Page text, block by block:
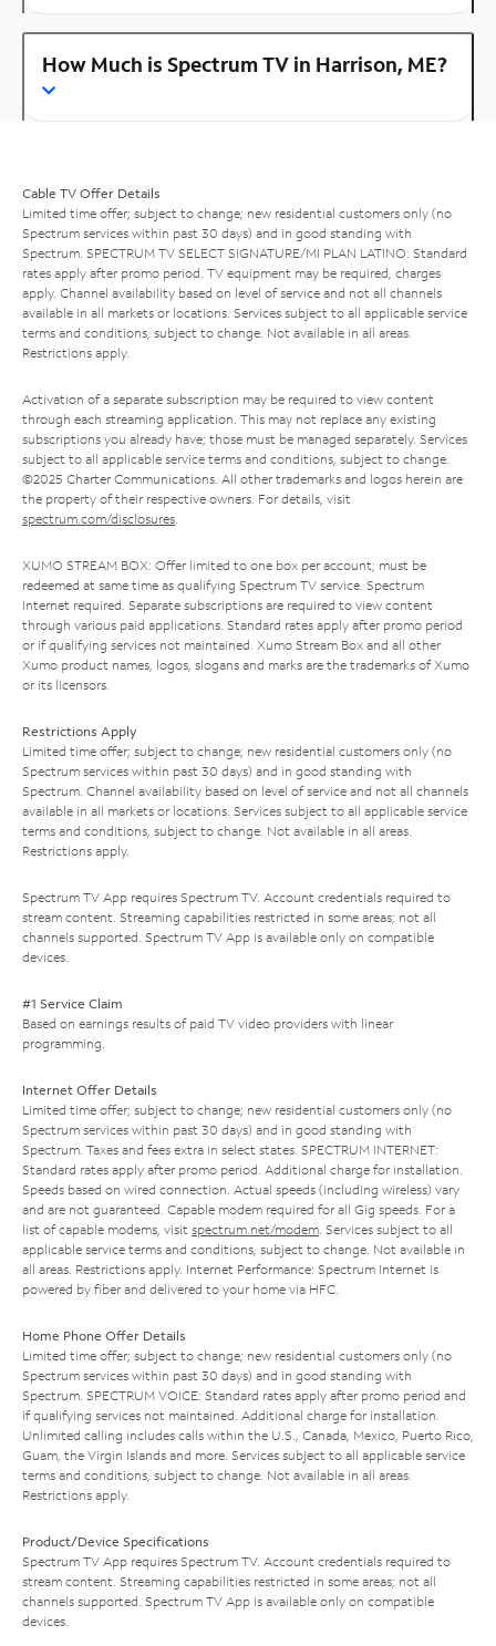
How Much is Spectrum TV in Harrison, ME?
Cable TV Offer Details
Limited time offer; subject to change; new residential customers only (no
Spectrum services within past 30 days) and in good standing with
Spectrum. SPECTRUM TV SELECT SIGNATURE/MI PLAN LATINO: Standard
rates apply after promo period. TV equipment may be required, charges
apply. Channel availability based on level of service and not all channels
available in all markets or locations. Services subject to all applicable service
terms and conditions, subject to change. Not available in all areas.
Restrictions apply.
Activation of a separate subscription may be required to view content
through each streaming application. This may not replace any existing
subscriptions you already have; those must be managed separately. Services
subject to all applicable service terms and conditions, subject to change.
©2025 Charter Communications. All other trademarks and logos herein are
the property of their respective owners. For details, visit
spectrum.com/disclosures.
XUMO STREAM BOX: Offer limited to one box per account; must be
redeemed at same time as qualifying Spectrum TV service. Spectrum
Internet required. Separate subscriptions are required to view content
through various paid applications. Standard rates apply after promo period
or if qualifying services not maintained. Xumo Stream Box and all other
Xumo product names, logos, slogans and marks are the trademarks of Xumo
or its licensors.
Restrictions Apply
Limited time offer; subject to change; new residential customers only (no
Spectrum services within past 30 days) and in good standing with
Spectrum. Channel availability based on level of service and not all channels
available in all markets or locations. Services subject to all applicable service
terms and conditions, subject to change. Not available in all areas.
Restrictions apply.
Spectrum TV App requires Spectrum TV. Account credentials required to
stream content. Streaming capabilities restricted in some areas; not all
channels supported. Spectrum TV App is available only on compatible
devices.
#1 Service Claim
Based on earnings results of paid TV video providers with linear
programming.
Internet Offer Details
Limited time offer; subject to change; new residential customers only (no
Spectrum services within past 30 days) and in good standing with
Spectrum. Taxes and fees extra in select states. SPECTRUM INTERNET:
Standard rates apply after promo period. Additional charge for installation.
Speeds based on wired connection. Actual speeds (including wireless) vary
and are not guaranteed. Capable modem required for all Gig speeds. For a
list of capable modems, visit spectrum.net/modem. Services subject to all
applicable service terms and conditions, subject to change. Not available in
all areas. Restrictions apply. Internet Performance: Spectrum Internet is
powered by fiber and delivered to your home via HFC.
Home Phone Offer Details
Limited time offer; subject to change; new residential customers only (no
Spectrum services within past 30 days) and in good standing with
Spectrum. SPECTRUM VOICE: Standard rates apply after promo period and
if qualifying services not maintained. Additional charge for installation.
Unlimited calling includes calls within the U.S., Canada, Mexico, Puerto Rico,
Guam, the Virgin Islands and more. Services subject to all applicable service
terms and conditions, subject to change. Not available in all areas.
Restrictions apply.
Product/Device Specifications
Spectrum TV App requires Spectrum TV. Account credentials required to
stream content. Streaming capabilities restricted in some areas; not all
channels supported. Spectrum TV App is available only on compatible
devices.